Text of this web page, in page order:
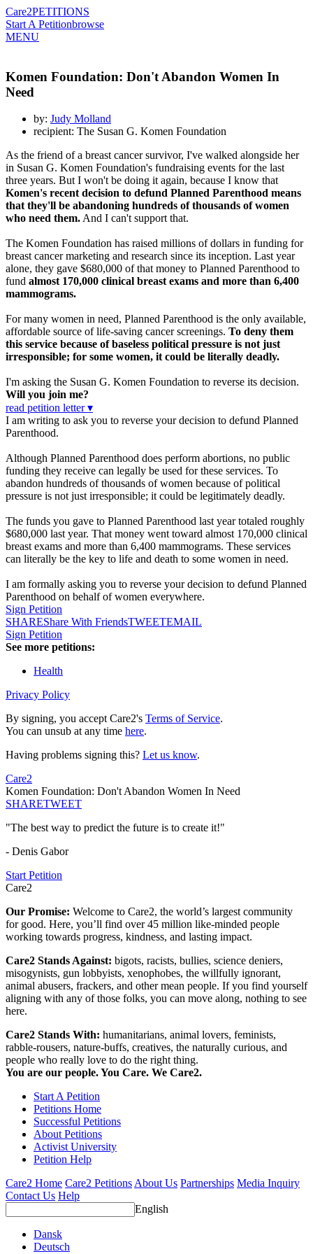
Care2PETITIONS
Start A Petitionbrowse
MENU
Komen Foundation: Don't Abandon Women In
Need
by: Judy Molland
recipient: The Susan G. Komen Foundation
As the friend of a breast cancer survivor, I've walked alongside her
in Susan G. Komen Foundation's fundraising events for the last
three years. But I won't be doing it again, because I know that
Komen's recent decision to defund Planned Parenthood means
that they'll be abandoning hundreds of thousands of women
who need them.And I can't support that.
The Komen Foundation has raised millions of dollars in funding for
breast cancer marketing and research since its inception. Last year
alone, they gave $680,000 of that money to Planned Parenthood to
fund almost 170,000 clinical breast exams and more than 6,400
mammograms.
For many women in need, Planned Parenthood is the only available,
affordable source of life-saving cancer screenings. To deny them
this service because of baseless political pressure is not just
irresponsible; for some women, it could be literally deadly.
I'm asking the Susan G. Komen Foundation to reverse its decision.
Will you join me?
read petition letter ▾
I am writing to ask you to reverse your decision to defund Planned
Parenthood.
Although Planned Parenthood does perform abortions, no public
funding they receive can legally be used for these services. To
abandon hundreds of thousands of women because of political
pressure is not just irresponsible; it could be legitimately deadly.
The funds you gave to Planned Parenthood last year totaled roughly
$680,000 last year. That money went toward almost 170,000 clinical
breast exams and more than 6,400 mammograms. These services
can literally be the key to life and death to some women in need.
I am formally asking you to reverse your decision to defund Planned
Parenthood on behalf of women everywhere.
Sign Petition
SHAREShare With FriendsTWEETEMAIL
Sign Petition
See more petitions:
Health
Privacy Policy
By signing, you accept Care2's Terms of Service.
You can unsub at any time here.
Having problems signing this? Let us know.
Care2
Komen Foundation: Don't Abandon Women In Need
SHARETWEET
"The best way to predict the future is to create it!"
- Denis Gabor
Start Petition
Care2
Our Promise: Welcome to Care2, the world’s largest community
for good. Here, you’ll find over 45 million like-minded people
working towards progress, kindness, and lasting impact.
Care2 Stands Against: bigots, racists, bullies, science deniers,
misogynists, gun lobbyists, xenophobes, the willfully ignorant,
animal abusers, frackers, and other mean people. If you find yourself
aligning with any of those folks, you can move along, nothing to see
here.
Care2 Stands With: humanitarians, animal lovers, feminists,
rabble-rousers, nature-buffs, creatives, the naturally curious, and
people who really love to do the right thing.
You are our people. You Care. We Care2.
Start A Petition
Petitions Home
Successful Petitions
About Petitions
Activist University
Petition Help
Care2 Home Care2 PetitionsAbout Us Partnerships Media Inquiry
Contact Us Help
English
Dansk
Deutsch